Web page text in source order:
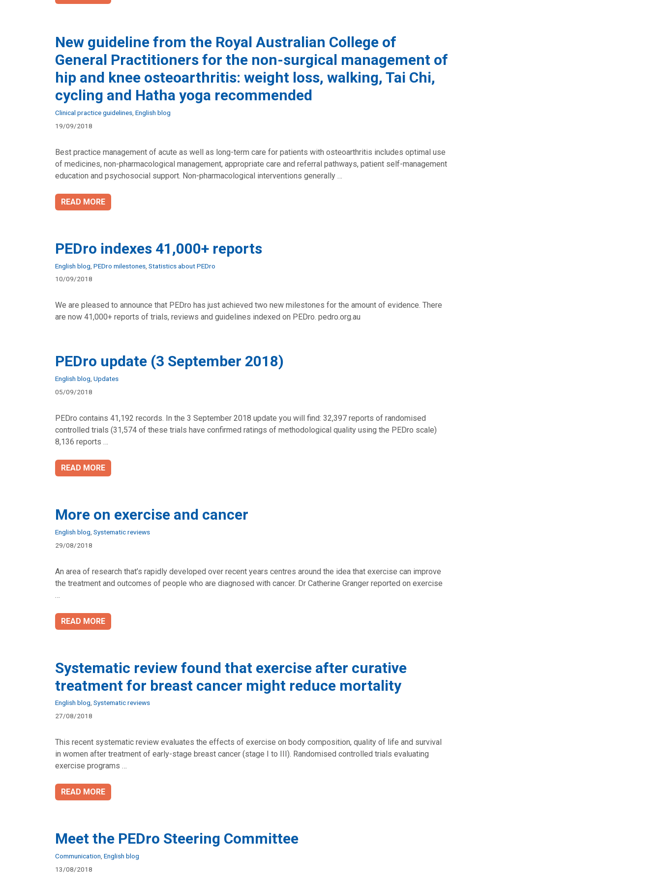
New guideline from the Royal Australian College of
General Practitioners for the non-surgical management of
hip and knee osteoarthritis: weight loss, walking, Tai Chi,
cycling and Hatha yoga recommended
Categories
Clinical practice guidelines English blog
19/09/2018
Best practice management of acute as well as long-term care for patients with osteoarthritis includes optimal use
of medicines, non-pharmacological management, appropriate care and referral pathways, patient self-management
education and psychosocial support. Non-pharmacological interventions generally …
READ MORE
PEDro indexes 41,000+ reports
Categories
English blog PEDro milestones Statistics about PEDro
10/09/2018
We are pleased to announce that PEDro has just achieved two new milestones for the amount of evidence. There
are now 41,000+ reports of trials, reviews and guidelines indexed on PEDro. pedro.org.au
PEDro update (3 September 2018)
Categories
English blog Updates
05/09/2018
PEDro contains 41,192 records. In the 3 September 2018 update you will find: 32,397 reports of randomised
controlled trials (31,574 of these trials have confirmed ratings of methodological quality using the PEDro scale)
8,136 reports …
READ MORE
More on exercise and cancer
Categories
English blog Systematic reviews
29/08/2018
An area of research that’s rapidly developed over recent years centres around the idea that exercise can improve
the treatment and outcomes of people who are diagnosed with cancer. Dr Catherine Granger reported on exercise
…
READ MORE
Systematic review found that exercise after curative
treatment for breast cancer might reduce mortality
Categories
English blog, Systematic reviews
27/08/2018
This recent systematic review evaluates the effects of exercise on body composition, quality of life and survival
in women after treatment of early-stage breast cancer (stage I to III). Randomised controlled trials evaluating
exercise programs …
READ MORE
Meet the PEDro Steering Committee
Categories
Communication English blog
13/08/2018